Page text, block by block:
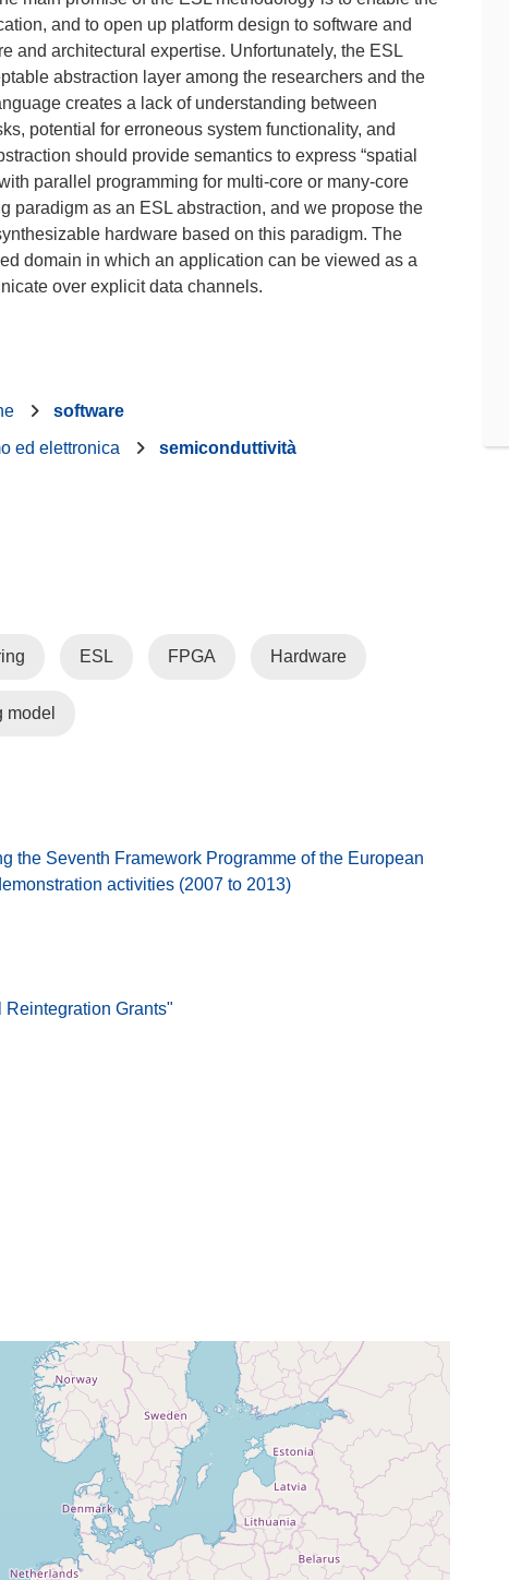
and to open up platform design to software and
and architectural expertise. Unfortunately, the ESL
abstraction layer among the researchers and the
creates a lack of understanding between
potential for erroneous system functionality, and
should provide semantics to express “spatial
parallel programming for multi-core or many-core
paradigm as an ESL abstraction, and we propose the
hardware based on this paradigm. The
domain in which an application can be viewed as a
software
ed elettronica semiconduttività
ESL FPGA Hardware
model
the Seventh Framework Programme of the European
activities (2007 to 2013)
Reintegration Grants"